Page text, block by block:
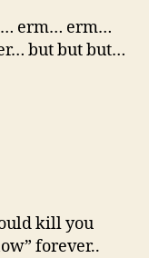
erm… erm…
but but but…
kill you
forever..